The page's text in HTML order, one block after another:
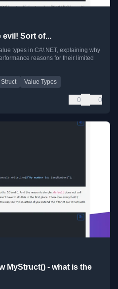
evil! Sort of...
types in C#/.NET, explaining why
reasons for their limited
Struct Value Types
0 0
MyStruct() - what is the